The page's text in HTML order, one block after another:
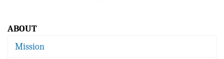
ABOUT
Mission